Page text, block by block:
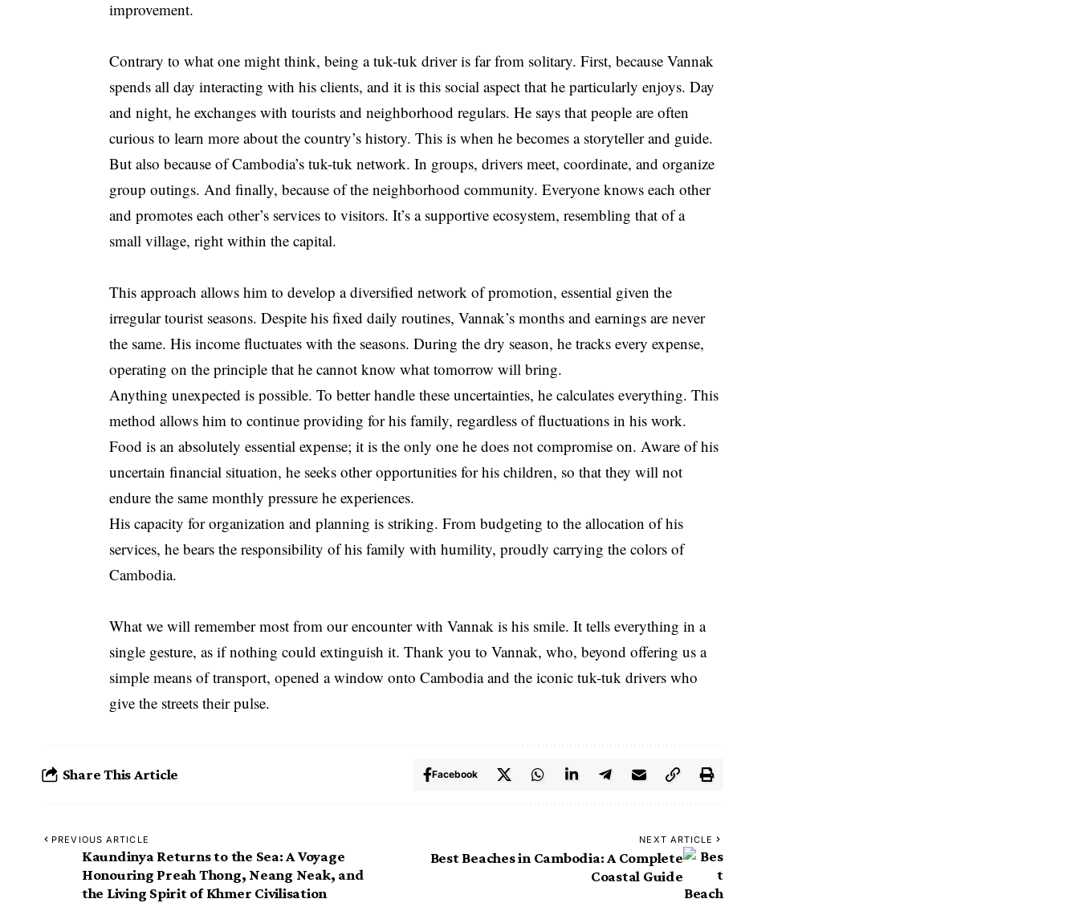
improvement.
Contrary to what one might think, being a tuk-tuk driver is far from solitary. First, because Vannak
spends all day interacting with his clients, and it is this social aspect that he particularly enjoys. Day
and night, he exchanges with tourists and neighborhood regulars. He says that people are often
curious to learn more about the country’s history. This is when he becomes a storyteller and guide.
But also because of Cambodia’s tuk-tuk network. In groups, drivers meet, coordinate, and organize
group outings. And finally, because of the neighborhood community. Everyone knows each other
and promotes each other’s services to visitors. It’s a supportive ecosystem, resembling that of a
small village, right within the capital.
This approach allows him to develop a diversified network of promotion, essential given the
irregular tourist seasons. Despite his fixed daily routines, Vannak’s months and earnings are never
the same. His income fluctuates with the seasons. During the dry season, he tracks every expense,
operating on the principle that he cannot know what tomorrow will bring.
Anything unexpected is possible. To better handle these uncertainties, he calculates everything. This
method allows him to continue providing for his family, regardless of fluctuations in his work.
Food is an absolutely essential expense; it is the only one he does not compromise on. Aware of his
uncertain financial situation, he seeks other opportunities for his children, so that they will not
endure the same monthly pressure he experiences.
His capacity for organization and planning is striking. From budgeting to the allocation of his
services, he bears the responsibility of his family with humility, proudly carrying the colors of
Cambodia.
What we will remember most from our encounter with Vannak is his smile. It tells everything in a
single gesture, as if nothing could extinguish it. Thank you to Vannak, who, beyond offering us a
simple means of transport, opened a window onto Cambodia and the iconic tuk-tuk drivers who
give the streets their pulse.
Share This Article Facebook
PREVIOUS ARTICLE
Kaundinya Returns to the Sea: A Voyage
Honouring Preah Thong, Neang Neak, and
the Living Spirit of Khmer Civilisation
NEXT ARTICLE
Best Beaches in Cambodia: A Complete
Coastal Guide